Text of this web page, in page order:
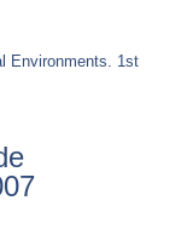
Environments. 1st